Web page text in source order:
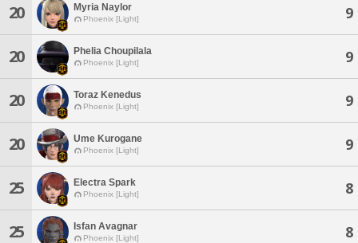
20 Myria Naylor
Phoenix [Light] 9
20 Phelia Choupilala
Phoenix [Light] 9
20 Toraz Kenedus
Phoenix [Light] 9
20 Ume Kurogane
Phoenix [Light] 9
25 Electra Spark
Phoenix [Light] 8
25 Isfan Avagnar
Phoenix [Light] 8